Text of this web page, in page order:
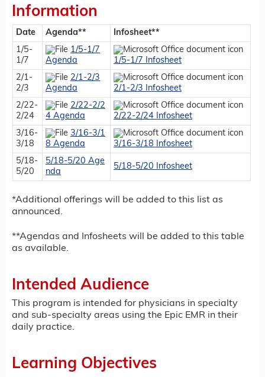
Information
Date Agenda**
Infosheet**
1/5-
1/7
1/5-1/7
Agenda
1/5-1/7 Infosheet
2/1-
2/3
2/1-2/3
Agenda
2/1-2/3 Infosheet
2/22-
2/24
2/22-2/2
4 Agenda
2/22-2/24 Infosheet
3/16-
3/18
3/16-3/1
8 Agenda
3/16-3/18 Infosheet
5/18-
5/20
5/18-5/20 Age
nda
5/18-5/20 Infosheet
*Additional offerings will be added to this list as
announced.
**Agendas and Infosheets will be added to this table
as available.
Intended Audience
This program is intended for physicians in specialty
and sub-specialty areas using the Epic EMR in their
daily practice.
Learning Objectives